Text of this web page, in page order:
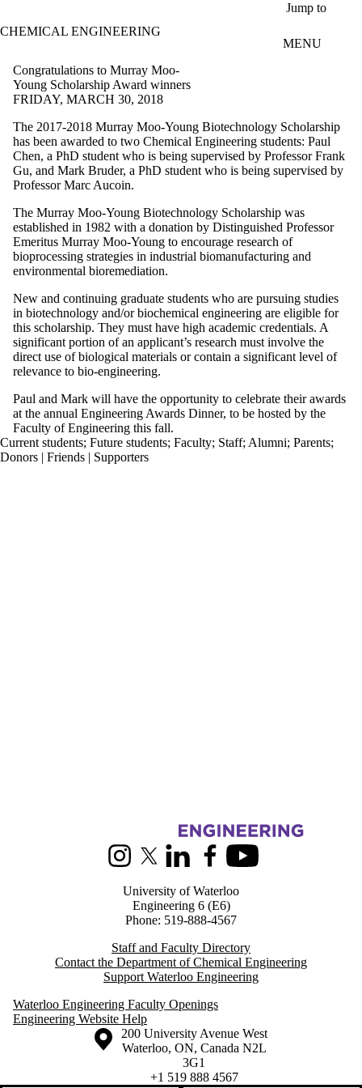
Jump to
CHEMICAL ENGINEERING
MENU
Congratulations to Murray Moo-
Young Scholarship Award winners
FRIDAY, MARCH 30, 2018
The 2017-2018 Murray Moo-Young Biotechnology Scholarship
has been awarded to two Chemical Engineering students: Paul
Chen, a PhD student who is being supervised by Professor Frank
Gu, and Mark Bruder, a PhD student who is being supervised by
Professor Marc Aucoin.
The Murray Moo-Young Biotechnology Scholarship was
established in 1982 with a donation by Distinguished Professor
Emeritus Murray Moo-Young to encourage research of
bioprocessing strategies in industrial biomanufacturing and
environmental bioremediation.
New and continuing graduate students who are pursuing studies
in biotechnology and/or biochemical engineering are eligible for
this scholarship. They must have high academic credentials. A
significant portion of an applicant’s research must involve the
direct use of biological materials or contain a significant level of
relevance to bio-engineering.
Paul and Mark will have the opportunity to celebrate their awards
at the annual Engineering Awards Dinner, to be hosted by the
Faculty of Engineering this fall.
Current students; Future students; Faculty; Staff; Alumni; Parents;
Donors | Friends | Supporters
Information about Chemical Engineering
InstagramX (formerly Twitter)
LinkedInFacebookYoutube
University of Waterloo
Engineering 6 (E6)
Phone: 519-888-4567
Staff and Faculty Directory
Contact the Department of Chemical Engineering
Support Waterloo Engineering
Waterloo Engineering Faculty Openings
Engineering Website Help
Information about the University of Waterloo
Campus map
200 University Avenue West
Waterloo, ON, Canada N2L
3G1
+1 519 888 4567